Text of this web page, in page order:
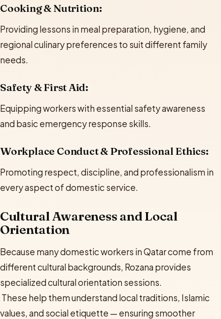
Cooking & Nutrition:
Providing lessons in meal preparation, hygiene, and
regional culinary preferences to suit different family
needs.
Safety & First Aid:
Equipping workers with essential safety awareness
and basic emergency response skills.
Workplace Conduct & Professional Ethics:
Promoting respect, discipline, and professionalism in
every aspect of domestic service.
Cultural Awareness and Local
Orientation
Because many domestic workers in Qatar come from
different cultural backgrounds, Rozana provides
specialized cultural orientation sessions.
These help them understand local traditions, Islamic
values, and social etiquette — ensuring smoother